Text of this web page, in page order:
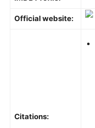
Official website:
Citations: